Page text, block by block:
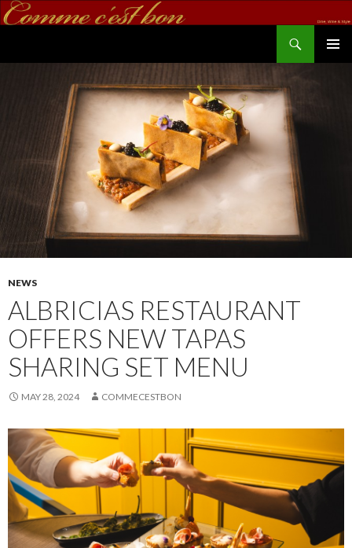
NEWS
ALBRICIAS RESTAURANT
OFFERS NEW TAPAS
SHARING SET MENU
MAY 28, 2024 COMMECESTBON